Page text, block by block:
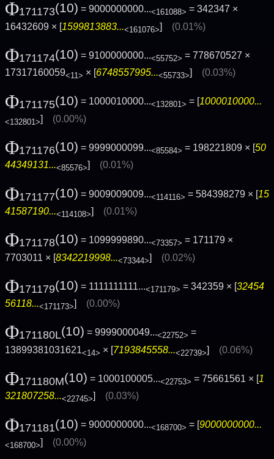
Φ171173(10) = 9000000000...<161088> = 342347 ×
16432609 × [1599813883...<161076>] (0.01%)
Φ171174(10) = 9100000000...<55752> = 778670527 ×
17317160059<11> × [6748557995...<55733>] (0.03%)
Φ171175(10) = 1000010000...<132801> = [ 1000010000...
<132801>] (0.00%)
Φ171176(10) = 9999000099...<85584> = 198221809 × [50
44349131...<85576>] (0.01%)
Φ171177(10) = 9009009009...<114116> = 584398279 × [15
41587190...<114108>] (0.01%)
Φ171178(10) = 1099999890...<73357> = 171179 ×
7703011 × [8342219998...<73344>] (0.02%)
Φ171179(10) = 1111111111...<171179> = 342359 × [32454
56118...<171173>] (0.00%)
Φ171180L(10) = 9999000049...<22752> =
13899381031621<14> × [7193845558...<22739>] (0.06%)
Φ171180M(10) = 1000100005...<22753> = 75661561 × [1
321807258...<22745>] (0.03%)
Φ171181(10) = 9000000000...<168700> = [ 9000000000...
<168700>] (0.00%)